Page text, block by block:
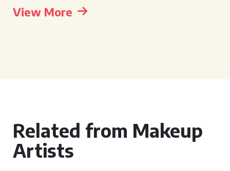
View More
Related from Makeup
Artists